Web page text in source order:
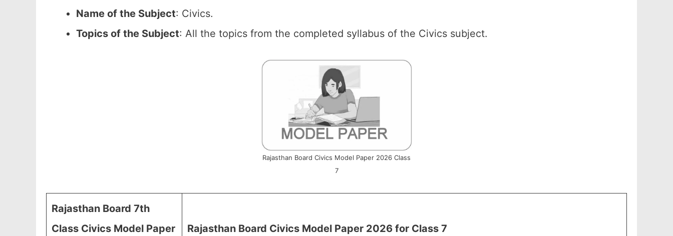
Name of the Subject: Civics.
Topics of the Subject: All the topics from the completed syllabus of the Civics subject.
Rajasthan Board Civics Model Paper 2026 Class
7
Rajasthan Board 7th
Class Civics Model Paper
Rajasthan Board Civics Model Paper 2026 for Class 7